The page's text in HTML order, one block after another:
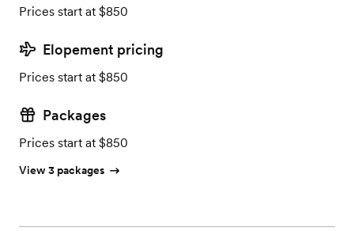
Prices start at $850
Elopement pricing
Prices start at $850
Packages
Prices start at $850
View 3 packages